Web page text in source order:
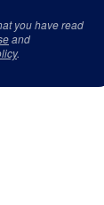
you have read
and
.